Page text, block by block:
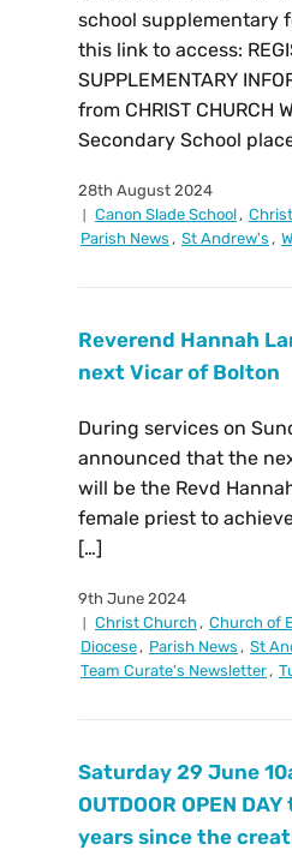
school supplementary
this link to access:
SUPPLEMENTARY
from CHRIST CHURCH
Secondary School
28th August 2024
Canon Slade School,
Parish News , St Andrew's ,
Reverend Hannah
next Vicar of Bolton
During services on
announced that the
will be the Revd
female priest to
[…]
9th June 2024
Christ Church , Church of
Diocese, Parish News , St
Team Curate's Newsletter,
Saturday 29 June
OUTDOOR OPEN
years since the